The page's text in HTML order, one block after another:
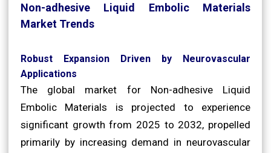
Non-adhesive Liquid Embolic Materials
Market Trends
Robust Expansion Driven by Neurovascular
Applications
The global market for Non-adhesive Liquid
Embolic Materials is projected to experience
significant growth from 2025 to 2032, propelled
primarily by increasing demand in neurovascular